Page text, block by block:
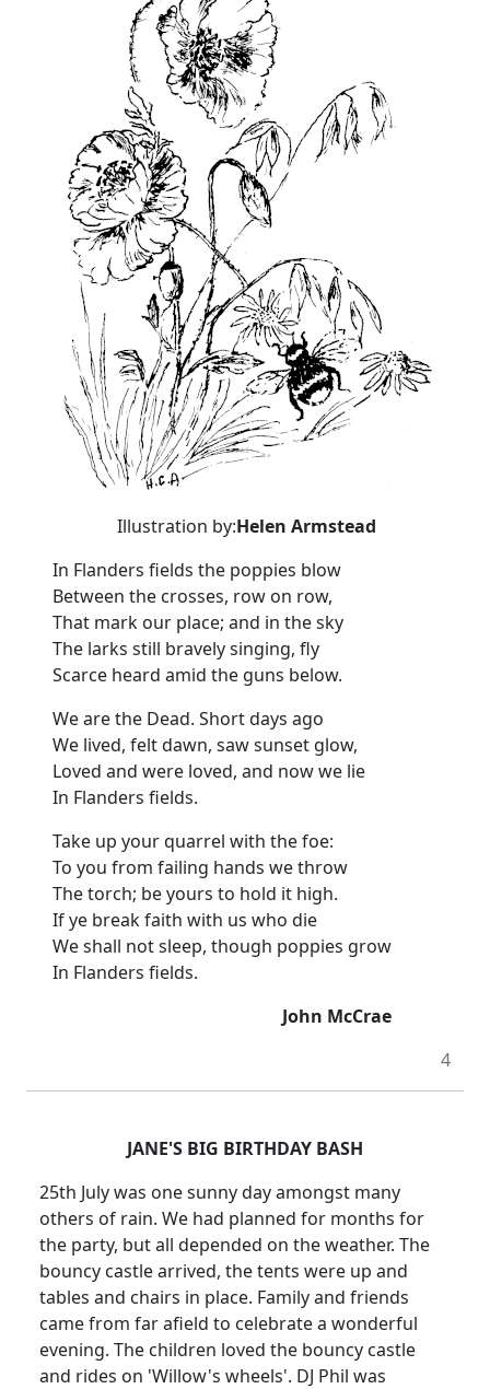
Illustration by:Helen Armstead
In Flanders fields the poppies blow
Between the crosses, row on row,
That mark our place; and in the sky
The larks still bravely singing, fly
Scarce heard amid the guns below.
We are the Dead. Short days ago
We lived, felt dawn, saw sunset glow,
Loved and were loved, and now we lie
In Flanders fields.
Take up your quarrel with the foe:
To you from failing hands we throw
The torch; be yours to hold it high.
If ye break faith with us who die
We shall not sleep, though poppies grow
In Flanders fields.
John McCrae
4
JANE'S BIG BIRTHDAY BASH
25th July was one sunny day amongst many
others of rain. We had planned for months for
the party, but all depended on the weather. The
bouncy castle arrived, the tents were up and
tables and chairs in place. Family and friends
came from far afield to celebrate a wonderful
evening. The children loved the bouncy castle
and rides on 'Willow's wheels'. DJ Phil was